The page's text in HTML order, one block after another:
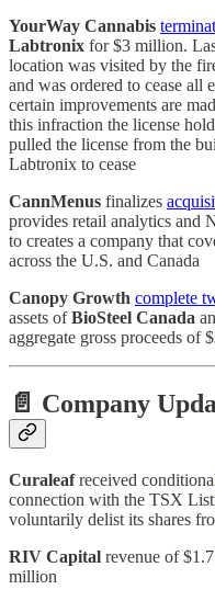
YourWay Cannabis
Labtronix for $3 million.
location was visited by the
and was ordered to cease all
certain improvements are
this infraction the license
pulled the license from the
Labtronix to cease
CannMenus finalizes
provides retail analytics and
to creates a company that
across the U.S. and Canada
Canopy Growth complete
assets ofBioSteel Canada
aggregate gross proceeds of
📄 Company
Curaleafreceived
connection with the TSX
voluntarily delist its shares
RIV Capital revenue of
million